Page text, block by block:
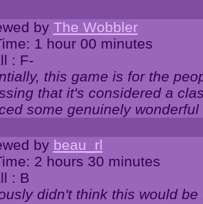
by The Wobbler
1 hour 00 minutes
: F-
this game is for the
that it's considered a
some genuinely
by beau_rl
2 hours 30 minutes
: B
didn't think this would